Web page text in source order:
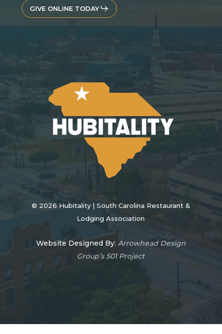
GIVE ONLINE TODAY
© 2026Hubitality | South Carolina Restaurant &
Lodging Association
Website Designed By: Arrowhead Design
Group’s 501 Project